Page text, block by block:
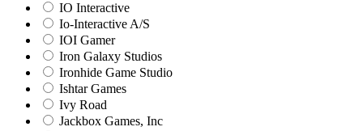
IO Interactive
Io-Interactive A/S
IOI Gamer
Iron Galaxy Studios
Ironhide Game Studio
Ishtar Games
Ivy Road
Jackbox Games, Inc